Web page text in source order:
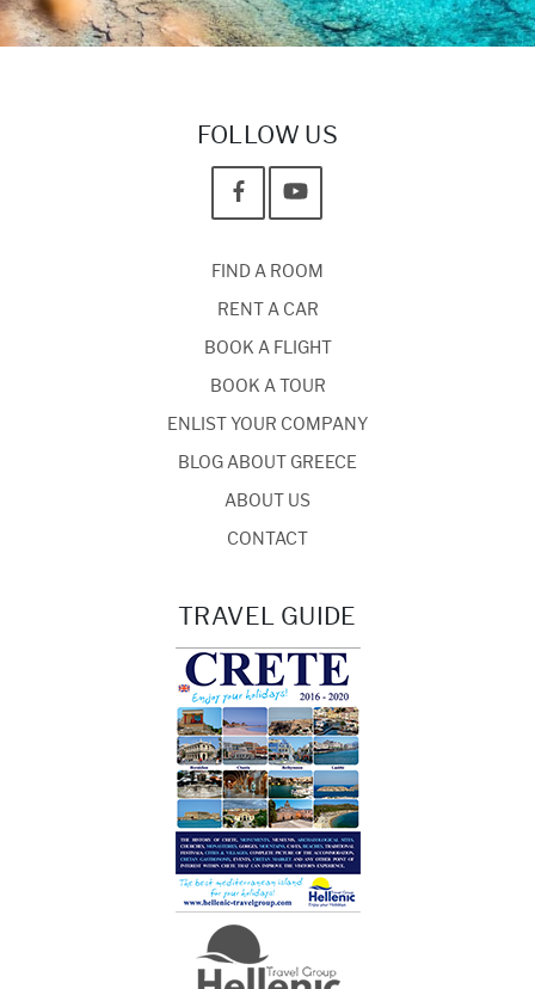
FOLLOW US
FIND A ROOM
RENT A CAR
BOOK A FLIGHT
BOOK A TOUR
ENLIST YOUR COMPANY
BLOG ABOUT GREECE
ABOUT US
CONTACT
TRAVEL GUIDE